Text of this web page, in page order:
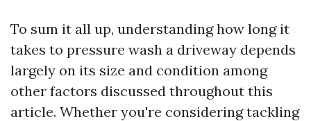
To sum it all up, understanding how long it
takes to pressure wash a driveway depends
largely on its size and condition among
other factors discussed throughout this
article. Whether you're considering tackling